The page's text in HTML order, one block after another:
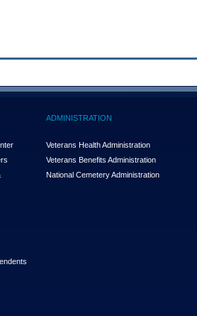
ADMINISTRATION
Veterans Health Administration
Veterans Benefits Administration
National Cemetery Administration